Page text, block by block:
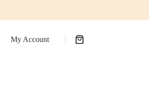
My Account
Shopping